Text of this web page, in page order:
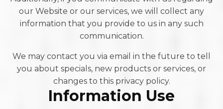
our Website or our services, we will collect any
information that you provide to us in any such
communication.
We may contact you via email in the future to tell
you about specials, new products or services, or
changes to this privacy policy.
Information Use